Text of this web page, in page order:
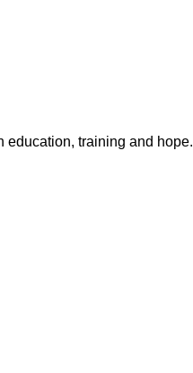
education, training and hope.